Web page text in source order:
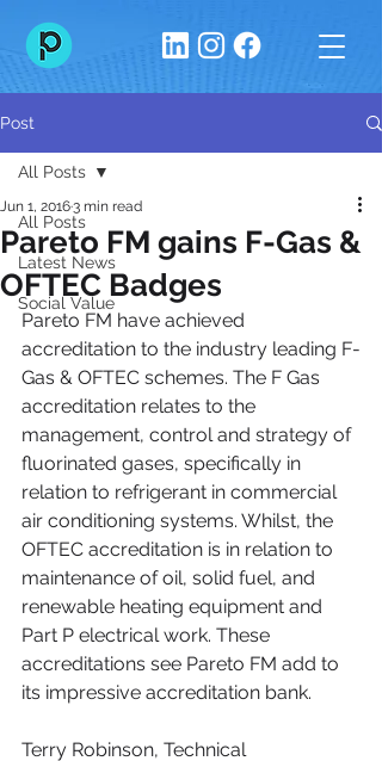
Post
All Posts
Latest News
Social Value
All Posts
Pareto FM gains F-Gas &
OFTEC Badges
Jun 1, 20163 min read
Pareto FM have achieved
accreditation to the industry leading F-
Gas & OFTEC schemes. The F Gas
accreditation relates to the
management, control and strategy of
fluorinated gases, specifically in
relation to refrigerant in commercial
air conditioning systems. Whilst, the
OFTEC accreditation is in relation to
maintenance of oil, solid fuel, and
renewable heating equipment and
Part P electrical work. These
accreditations see Pareto FM add to
its impressive accreditation bank.
Terry Robinson, Technical